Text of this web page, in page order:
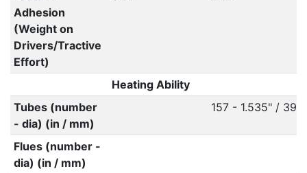
Adhesion
(Weight on
Drivers/Tractive
Effort)
Heating Ability
Tubes (number
- dia) (in / mm)
157 - 1.535" / 39
Flues (number -
dia) (in / mm)